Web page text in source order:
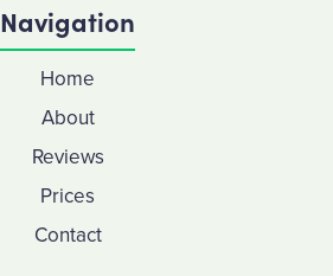
Navigation
Home
About
Reviews
Prices
Contact